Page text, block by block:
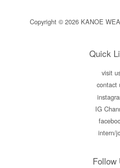
Copyright © 2026 KANOE
Quick
visit
contact
IG
intern/
Follow